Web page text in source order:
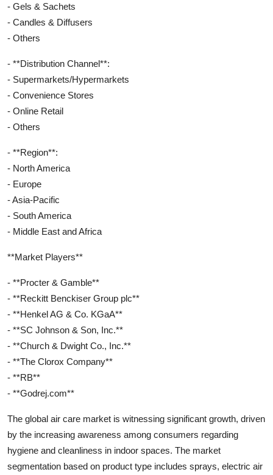
- Gels & Sachets
- Candles & Diffusers
- Others
- **Distribution Channel**:
- Supermarkets/Hypermarkets
- Convenience Stores
- Online Retail
- Others
- **Region**:
- North America
- Europe
- Asia-Pacific
- South America
- Middle East and Africa
**Market Players**
- **Procter & Gamble**
- **Reckitt Benckiser Group plc**
- **Henkel AG & Co. KGaA**
- **SC Johnson & Son, Inc.**
- **Church & Dwight Co., Inc.**
- **The Clorox Company**
- **RB**
- **Godrej.com**
The global air care market is witnessing significant growth, driven
by the increasing awareness among consumers regarding
hygiene and cleanliness in indoor spaces. The market
segmentation based on product type includes sprays, electric air